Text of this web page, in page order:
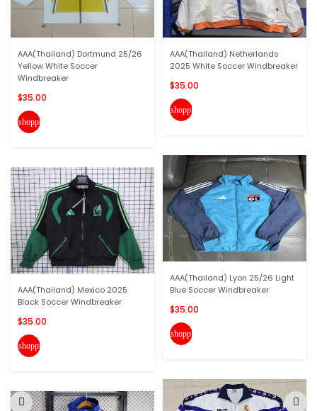
AAA(Thailand) Dortmund 25/26
Yellow White Soccer
Windbreaker
$35.00
shopping_cart
AAA(Thailand) Mexico 2025
Black Soccer Windbreaker
$35.00
shopping_cart
AAA(Thailand) Netherlands
2025 White Soccer Windbreaker
$35.00
shopping_cart
AAA(Thailand) Lyon 25/26 Light
Blue Soccer Windbreaker
$35.00
shopping_cart